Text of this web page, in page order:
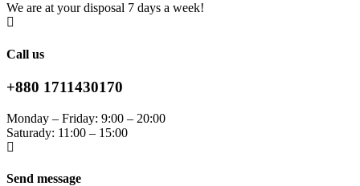
We are at your disposal 7 days a week!
Call us
+880 1711430170
Monday – Friday: 9:00 – 20:00
Saturady: 11:00 – 15:00
Send message